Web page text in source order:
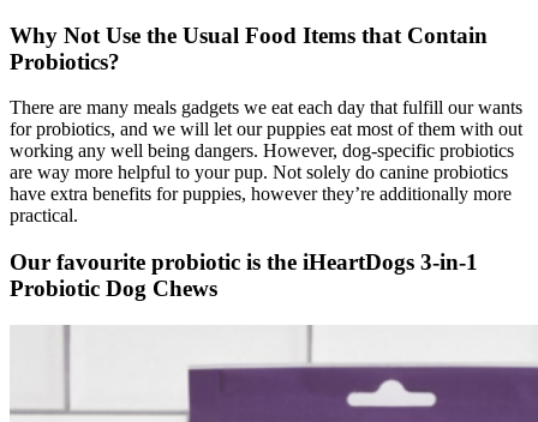
Why Not Use the Usual Food Items that Contain
Probiotics?
There are many meals gadgets we eat each day that fulfill our wants
for probiotics, and we will let our puppies eat most of them with out
working any well being dangers. However, dog-specific probiotics
are way more helpful to your pup. Not solely do canine probiotics
have extra benefits for puppies, however they’re additionally more
practical.
Our favourite probiotic is the iHeartDogs 3-in-1
Probiotic Dog Chews